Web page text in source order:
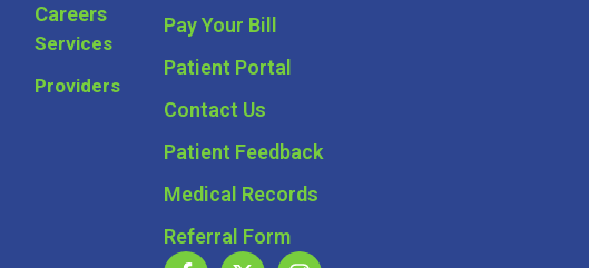
Careers
Services
Providers
Pay Your Bill
Patient Portal
Contact Us
Patient Feedback
Medical Records
Referral Form